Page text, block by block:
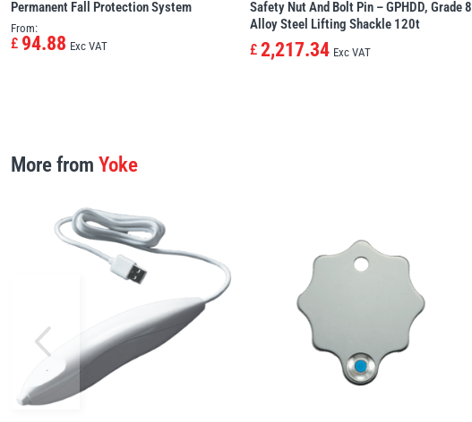
Permanent Fall Protection System
From:
£ 94.88 Exc VAT
Safety Nut And Bolt Pin – GPHDD, Grade 8
Alloy Steel Lifting Shackle 120t
£ 2,217.34 Exc VAT
More from Yoke